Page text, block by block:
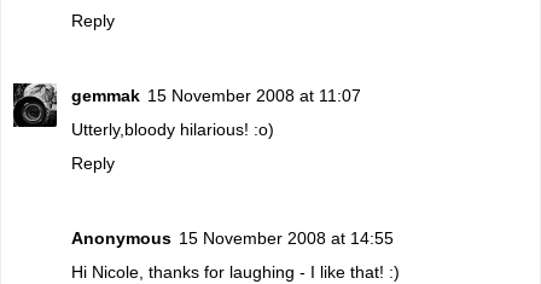
Reply
gemmak 15 November 2008 at 11:07
Utterly,bloody hilarious! :o)
Reply
Anonymous 15 November 2008 at 14:55
Hi Nicole, thanks for laughing - I like that! :)